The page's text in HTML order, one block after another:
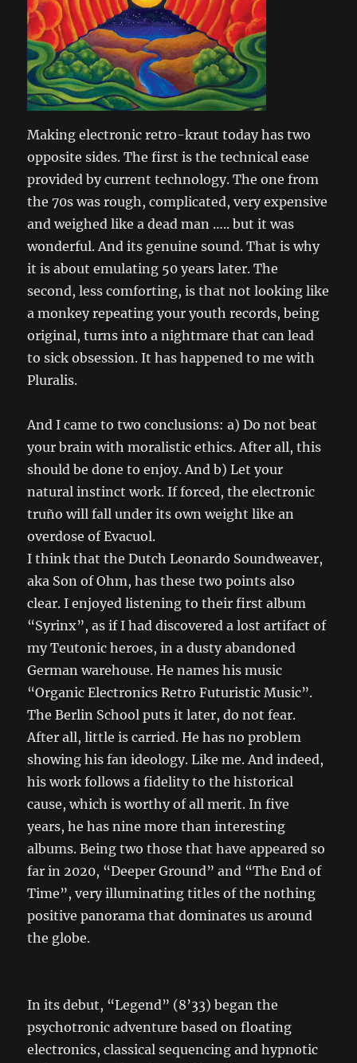
Making electronic retro-kraut today has two
opposite sides. The first is the technical ease
provided by current technology. The one from
the 70s was rough, complicated, very expensive
and weighed like a dead man ….. but it was
wonderful. And its genuine sound. That is why
it is about emulating 50 years later. The
second, less comforting, is that not looking like
a monkey repeating your youth records, being
original, turns into a nightmare that can lead
to sick obsession. It has happened to me with
Pluralis.
And I came to two conclusions: a) Do not beat
your brain with moralistic ethics. After all, this
should be done to enjoy. And b) Let your
natural instinct work. If forced, the electronic
truño will fall under its own weight like an
overdose of Evacuol.
I think that the Dutch Leonardo Soundweaver,
aka Son of Ohm, has these two points also
clear. I enjoyed listening to their first album
“Syrinx”, as if I had discovered a lost artifact of
my Teutonic heroes, in a dusty abandoned
German warehouse. He names his music
“Organic Electronics Retro Futuristic Music”.
The Berlin School puts it later, do not fear.
After all, little is carried. He has no problem
showing his fan ideology. Like me. And indeed,
his work follows a fidelity to the historical
cause, which is worthy of all merit. In five
years, he has nine more than interesting
albums. Being two those that have appeared so
far in 2020, “Deeper Ground” and “The End of
Time”, very illuminating titles of the nothing
positive panorama that dominates us around
the globe.
In its debut, “Legend” (8’33) began the
psychotronic adventure based on floating
electronics, classical sequencing and hypnotic